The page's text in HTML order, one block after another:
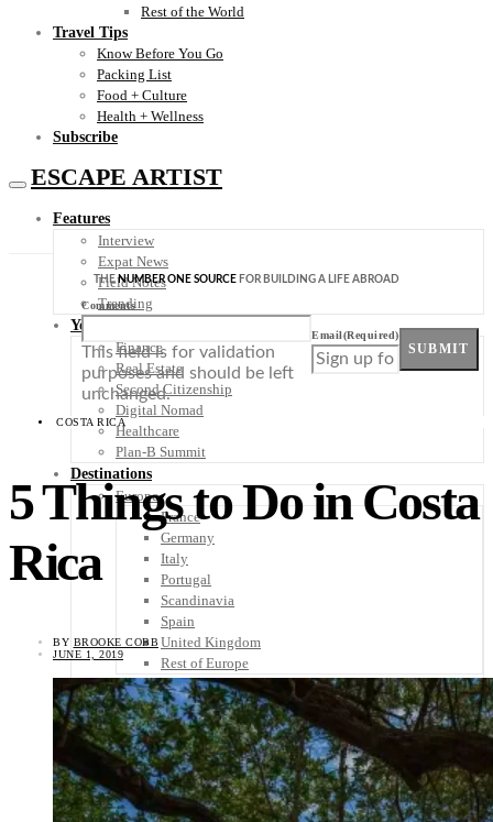
Rest of the World
Travel Tips
Know Before You Go
Packing List
Food + Culture
Health + Wellness
Subscribe
ESCAPE ARTIST
Features
Interview
Expat News
Field Notes
Trending
Your Plan B
Finance
Real Estate
Second Citizenship
Digital Nomad
Healthcare
Plan-B Summit
Destinations
Europe
France
Germany
Italy
Portugal
Scandinavia
Spain
United Kingdom
Rest of Europe
Central America
Belize
Costa Rica
El Salvador
Guatemala
Honduras
Nicaragua
THENUMBER ONE SOURCE FOR BUILDING A LIFE ABROAD
Comments
This field is for validation
purposes and should be left
unchanged.
Email(Required)
SUBMIT
COSTA RICA
5 Things to Do in Costa
Rica
BY BROOKE COBB
JUNE 1, 2019